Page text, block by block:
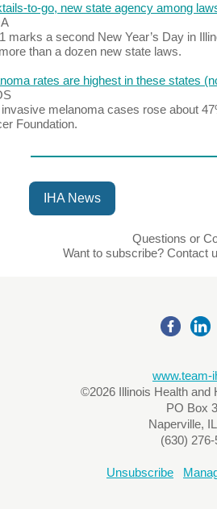
to-go, new state agency among
marks a second New Year’s Day in
than a dozen new state laws.
rates are highest in these states
melanoma cases rose about
Foundation.
IHA News
Questions or
Want to subscribe? Contact
www.team-
©2026 Illinois Health and
PO Box
Naperville,
(630) 276-
Unsubscribe